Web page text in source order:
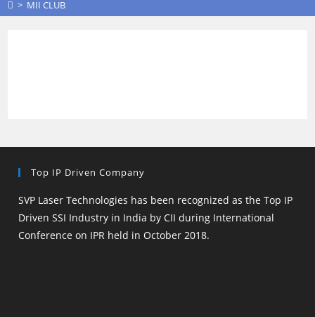
> MII CLUB
Top IP Driven Company
SVP Laser Technologies has been recognized as the Top IP
Driven SSI Industry in India by CII during International
Conference on IPR held in October 2018.